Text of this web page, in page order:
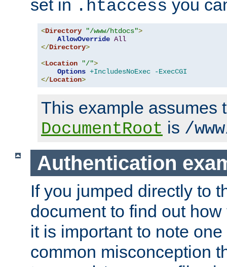
set in .htaccess you
<Directory "/www/htdocs">
AllowOverride All
</Directory>
<Location "/">
Options +IncludesNoExec
-ExecCGI
</Location>
This example assumes
DocumentRoot is /
Authentication
If you jumped directly to
document to find out
it is important to note
common misconception